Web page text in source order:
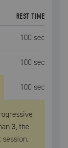
REST TIME
100 sec
100 sec
100 sec
3, the